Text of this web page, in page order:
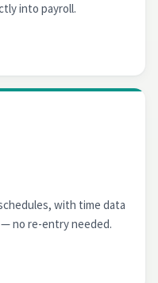
into payroll.
with time data
no re-entry needed.